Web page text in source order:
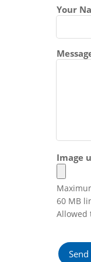
Your
Image
60 MB
Allowed